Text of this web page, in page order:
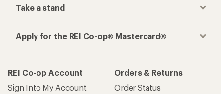
Take a stand
Apply for the REI Co-op® Mastercard®
REI Co-op Account
Sign Into My Account
Orders & Returns
Order Status